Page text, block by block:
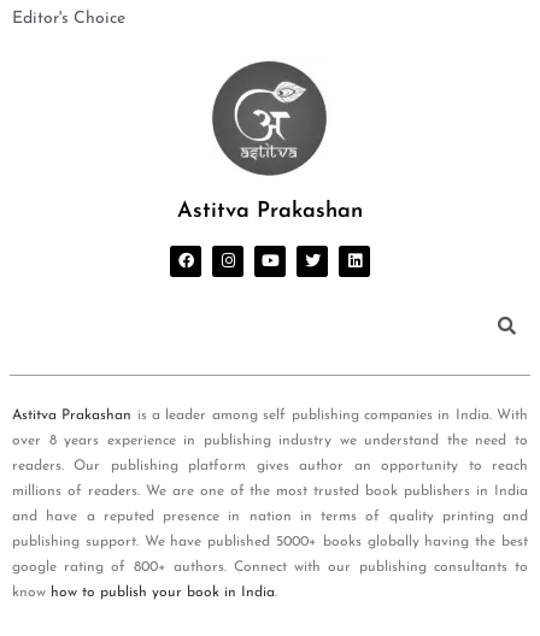
Editor's Choice
Astitva Prakashan
Astitva Prakashan is a leader among self publishing companies in India. With
over 8 years experience in publishing industry we understand the need to
readers. Our publishing platform gives author an opportunity to reach
millions of readers. We are one of the most trusted book publishers in India
and have a reputed presence in nation in terms of quality printing and
publishing support. We have published 5000+ books globally having the best
google rating of 800+ authors. Connect with our publishing consultants to
know how to publish your book in India.